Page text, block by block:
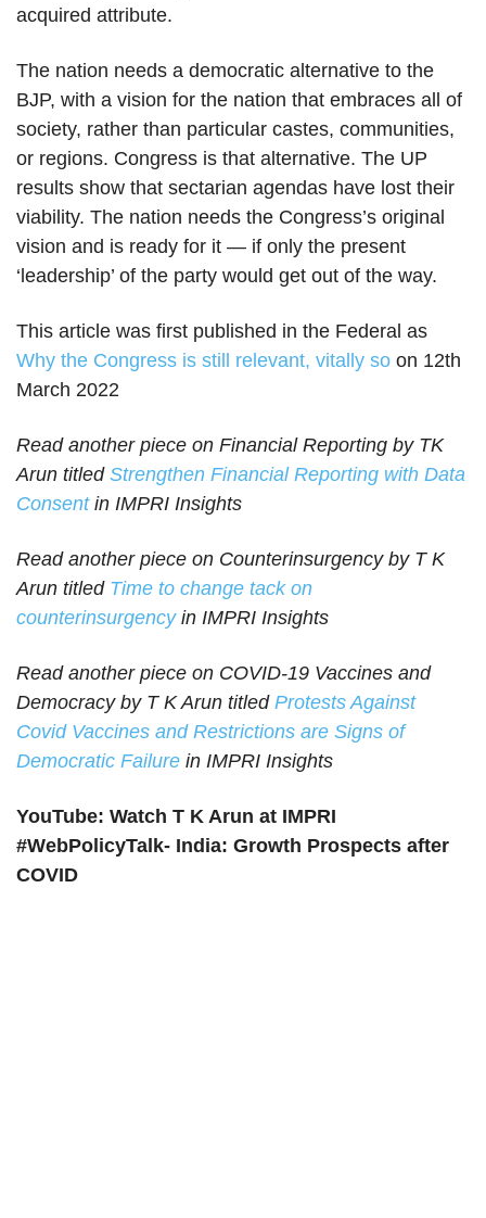
acquired attribute.
The nation needs a democratic alternative to the
BJP, with a vision for the nation that embraces all of
society, rather than particular castes, communities,
or regions. Congress is that alternative. The UP
results show that sectarian agendas have lost their
viability. The nation needs the Congress’s original
vision and is ready for it — if only the present
‘leadership’ of the party would get out of the way.
This article was first published in the Federal as
Why the Congress is still relevant, vitally so on 12th
March 2022
Read another piece on Financial Reporting by TK
Arun titled Strengthen Financial Reporting with Data
Consentin IMPRI Insights
Read another piece on Counterinsurgency by T K
Arun titled Time to change tack on
counterinsurgencyin IMPRI Insights
Read another piece on COVID-19 Vaccines and
Democracy by T K Arun titled Protests Against
Covid Vaccines and Restrictions are Signs of
Democratic Failure in IMPRI Insights
YouTube: Watch T K Arun at IMPRI
#WebPolicyTalk- India: Growth Prospects after
COVID